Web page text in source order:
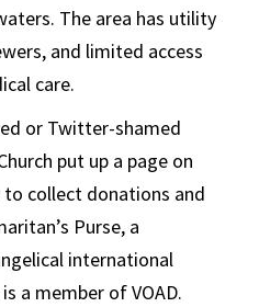
The area has utility
and limited access
care.
or Twitter-shamed
put up a page on
collect donations and
Purse, a
international
a member of VOAD.